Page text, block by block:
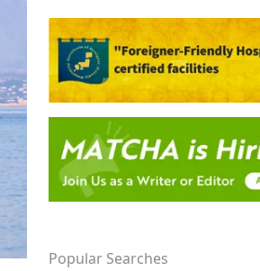
Popular Searches